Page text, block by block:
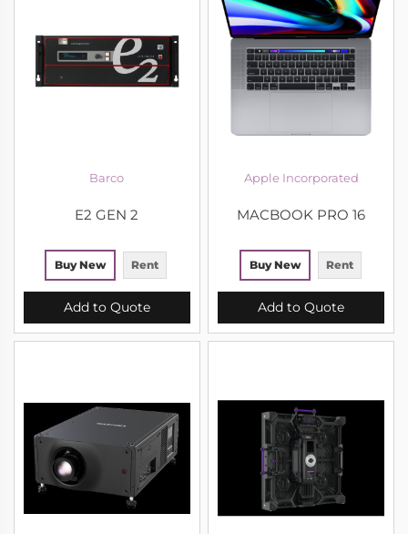
Barco
E2 GEN 2
Buy New Rent
Add to Quote
Apple Incorporated
MACBOOK PRO 16
Buy New Rent
Add to Quote